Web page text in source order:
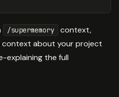
/supermemory
context,
context about your project
explaining the full